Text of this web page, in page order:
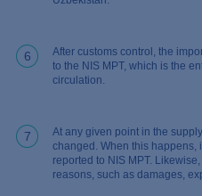
6
After customs control, the
to the NIS MPT, which is the
circulation.
7
At any given point in the
changed. When this happens,
reported to NIS MPT.
reasons, such as damages,